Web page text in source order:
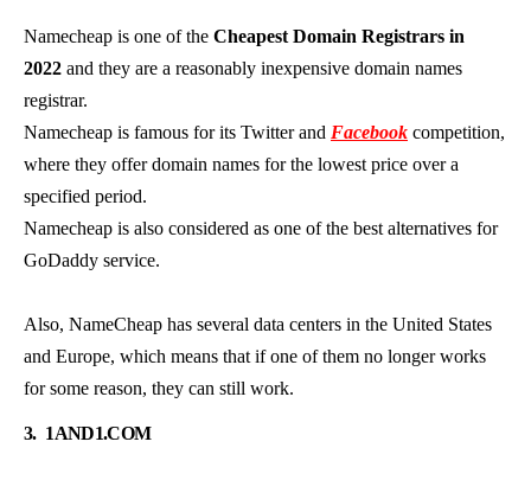
Namecheap is one of the Cheapest Domain Registrars in
2022 and they are a reasonably inexpensive domain names
registrar.
Namecheap is famous for its Twitter and Facebook competition,
where they offer domain names for the lowest price over a
specified period.
Namecheap is also considered as one of the best alternatives for
GoDaddy service.
Also, NameCheap has several data centers in the United States
and Europe, which means that if one of them no longer works
for some reason, they can still work.
3. 1AND1.COM